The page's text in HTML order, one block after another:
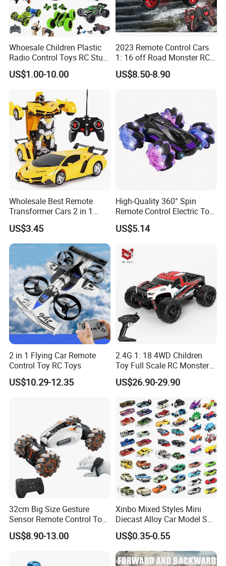
Whoesale Children Plastic
Radio Control Toys RC Stunt
Car Toy RC Car Remote
Control Toys RC Hobby RC
Model Kids Remote Control
Car RC Car
US$1.00-10.00
2023 Remote Control Cars
1: 16 off Road Monster RC
Truck Toy for Children Adult
All Terrain
US$8.50-8.90
Wholesale Best Remote
Transformer Cars 2 in 1
Electric RC Car
Transformation Robots
Children Boys Toys Robot
Vehicle Toys RC Racing Car,
Rechargeable
US$3.45
High-Quality 360° Spin
Remote Control Electric Toy
Car with Colorful LED Lights
US$5.14
2 in 1 Flying Car Remote
Control Toy RC Toys
US$10.29-12.35
2.4G 1: 18 4WD Children
Toy Full Scale RC Monster
Truck High Speed Truck RC
Car Toy Radio Control Toys
Wholesale Toys
US$26.90-29.90
32cm Big Size Gesture
Sensor Remote Control Toy
Car Sided Rotating off Road
Vehicle 360 Spray Stunt RC
US$8.90-13.00
Xinbo Mixed Styles Mini
Diecast Alloy Car Model Set
Assorted Classic Racing
Cartoon Toy Cars Kids
Collection Gift Made in
China
US$0.35-0.55